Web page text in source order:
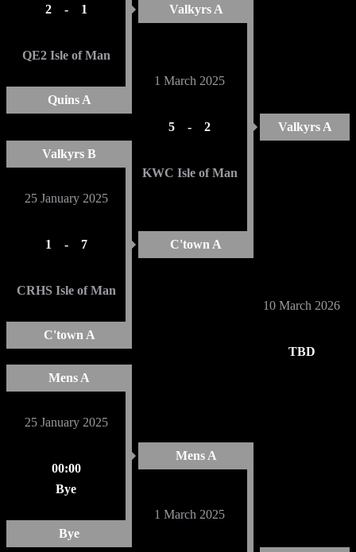
2 - 1
QE2 Isle of Man
Valkyrs A
1 March 2025
5 - 2
KWC Isle of Man
Quins A
Valkyrs A
Valkyrs B
10 March 2026
TBD
25 January 2025
1 - 7
CRHS Isle of Man
C'town A
C'town A
Mens A
25 January 2025
00:00
Bye
Mens A
1 March 2025
Bye